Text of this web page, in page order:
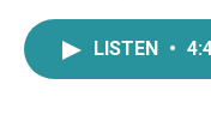
LISTEN •